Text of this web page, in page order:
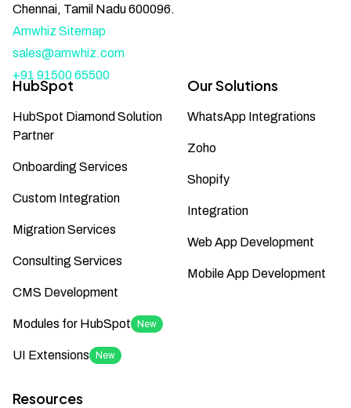
Chennai, Tamil Nadu 600096.
Amwhiz Sitemap
sales@amwhiz.com
+91 91500 65500
HubSpot
HubSpot Diamond Solution
Partner
Onboarding Services
Custom Integration
Migration Services
Consulting Services
CMS Development
Modules for HubSpot New
UI Extensions New
Our Solutions
WhatsApp Integrations
Zoho
Shopify
Integration
Web App Development
Mobile App Development
Resources